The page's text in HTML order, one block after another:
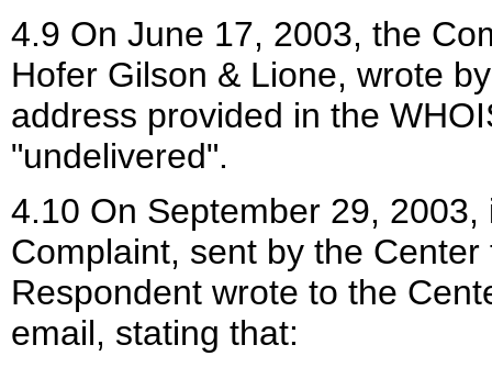
4.9 On June 17, 2003, the
Hofer Gilson & Lione, wrote
address provided in the
"undelivered".
4.10 On September 29,
Complaint, sent by the
Respondent wrote to the
email, stating that: